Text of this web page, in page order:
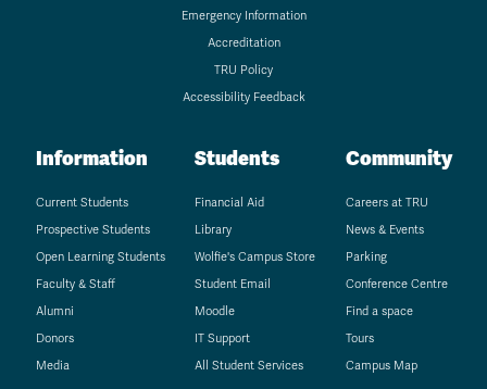
Emergency Information
Accreditation
TRU Policy
Accessibility Feedback
Information
Current Students
Prospective Students
Open Learning Students
Faculty & Staff
Alumni
Donors
Media
Students
Financial Aid
Library
Wolfie's Campus Store
Student Email
Moodle
IT Support
All Student Services
Community
Careers at TRU
News & Events
Parking
Conference Centre
Find a space
Tours
Campus Map